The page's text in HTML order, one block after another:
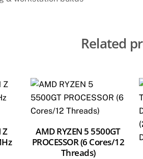
Related
Z
AMD RYZEN 5 5500GT
PROCESSOR (6 Cores/12
Threads)